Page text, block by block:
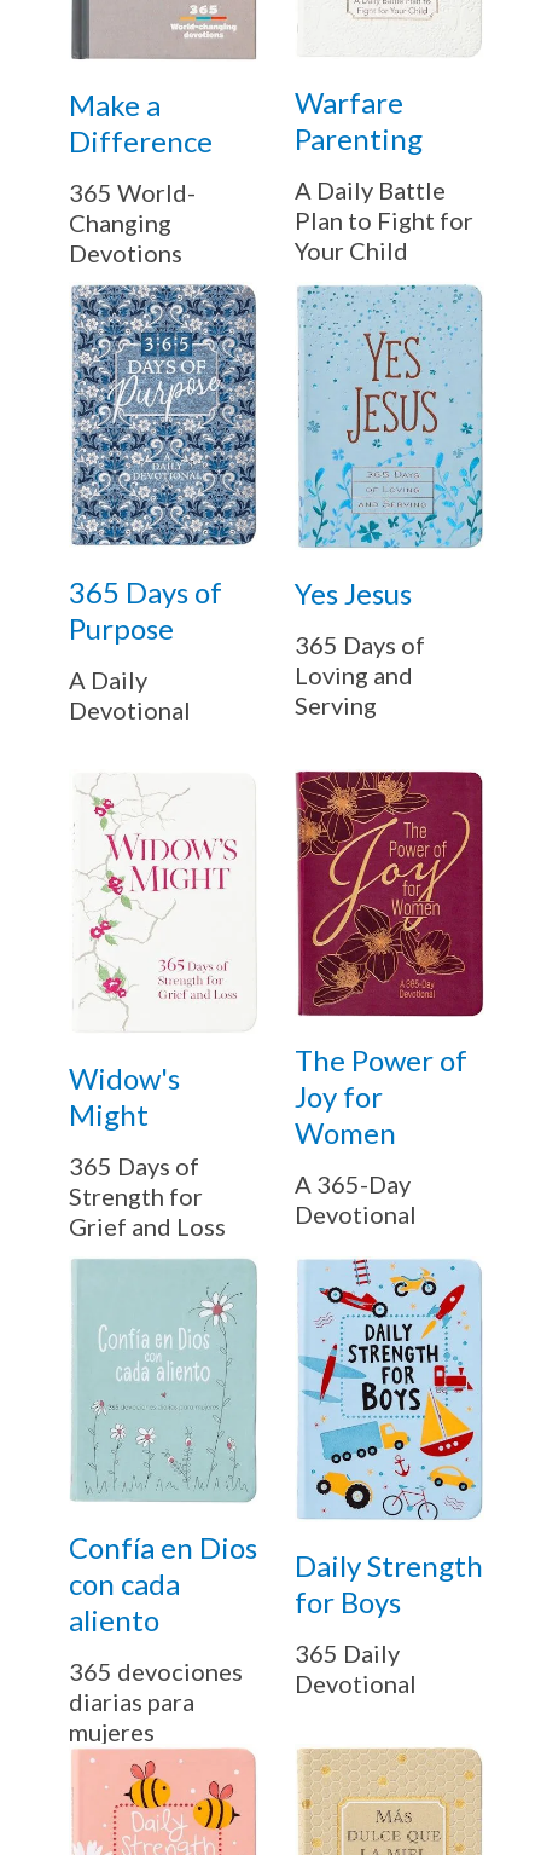
Make a
Difference
365 World-
Changing
Devotions
Warfare
Parenting
A Daily Battle
Plan to Fight for
Your Child
365 Days of
Purpose
A Daily
Devotional
Yes Jesus
365 Days of
Loving and
Serving
Widow's
Might
365 Days of
Strength for
Grief and Loss
The Power of
Joy for
Women
A 365-Day
Devotional
Confía en Dios
con cada
aliento
365 devociones
diarias para
mujeres
Daily Strength
for Boys
365 Daily
Devotional